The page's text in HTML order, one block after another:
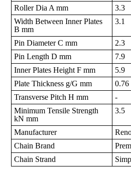
Roller Dia A mm
3.3
Width Between Inner Plates
B mm
3.1
Pin Diameter C mm
2.3
Pin Length D mm
7.9
Inner Plates Height F mm
5.9
Plate Thickness g/G mm
0.76
Transverse Pitch H mm
-
Minimum Tensile Strength
kN mm
3.5
Manufacturer
Chain Brand
Chain Strand